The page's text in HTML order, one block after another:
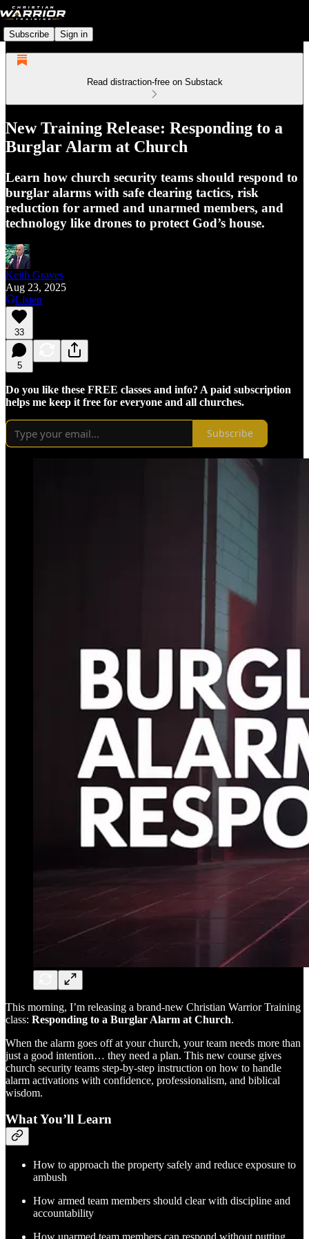
Subscribe Sign in
Read distraction-free on Substack
New Training Release: Responding to a
Burglar Alarm at Church
Learn how church security teams should respond to
burglar alarms with safe clearing tactics, risk
reduction for armed and unarmed members, and
technology like drones to protect God’s house.
Keith Graves
Aug 23, 2025
Listen
33
5
Do you like these FREE classes and info? A paid subscription
helps me keep it free for everyone and all churches.
Subscribe
This morning, I’m releasing a brand-new Christian Warrior Training
class: Responding to a Burglar Alarm at Church.
When the alarm goes off at your church, your team needs more than
just a good intention… they need a plan. This new course gives
church security teams step-by-step instruction on how to handle
alarm activations with confidence, professionalism, and biblical
wisdom.
What You’ll Learn
How to approach the property safely and reduce exposure to
ambush
How armed team members should clear with discipline and
accountability
How unarmed team members can respond without putting